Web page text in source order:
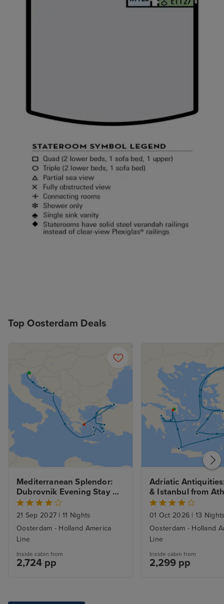
Top Oosterdam Deals
Mediterranean Splendor:
Dubrovnik Evening Stay
cruise from Trieste (Venice)
to Piraeus (Athens)
21 Sep 2027 | 11 Nights
Oosterdam - Holland America
Line
Inside cabin from
2,724 pp
Adriatic
& Istanbul from
with Stay
01 Oct 2026 | 13
Oosterdam - Holland
Line
Inside cabin from
2,299 pp